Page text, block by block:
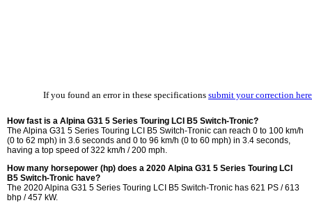
If you found an error in these specifications submit your correction here
How fast is a Alpina G31 5 Series Touring LCI B5 Switch-Tronic?
The Alpina G31 5 Series Touring LCI B5 Switch-Tronic can reach 0 to 100 km/h
(0 to 62 mph) in 3.6 seconds and 0 to 96 km/h (0 to 60 mph) in 3.4 seconds,
having a top speed of 322 km/h / 200 mph.
How many horsepower (hp) does a 2020 Alpina G31 5 Series Touring LCI
B5 Switch-Tronic have?
The 2020 Alpina G31 5 Series Touring LCI B5 Switch-Tronic has 621 PS / 613
bhp / 457 kW.